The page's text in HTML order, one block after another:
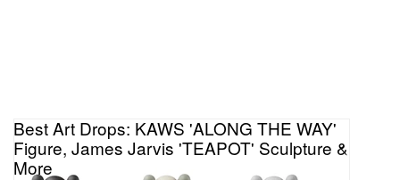
Best Art Drops: KAWS 'ALONG THE WAY'
Figure, James Jarvis 'TEAPOT' Sculpture &
More